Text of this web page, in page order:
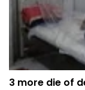
3 more die of